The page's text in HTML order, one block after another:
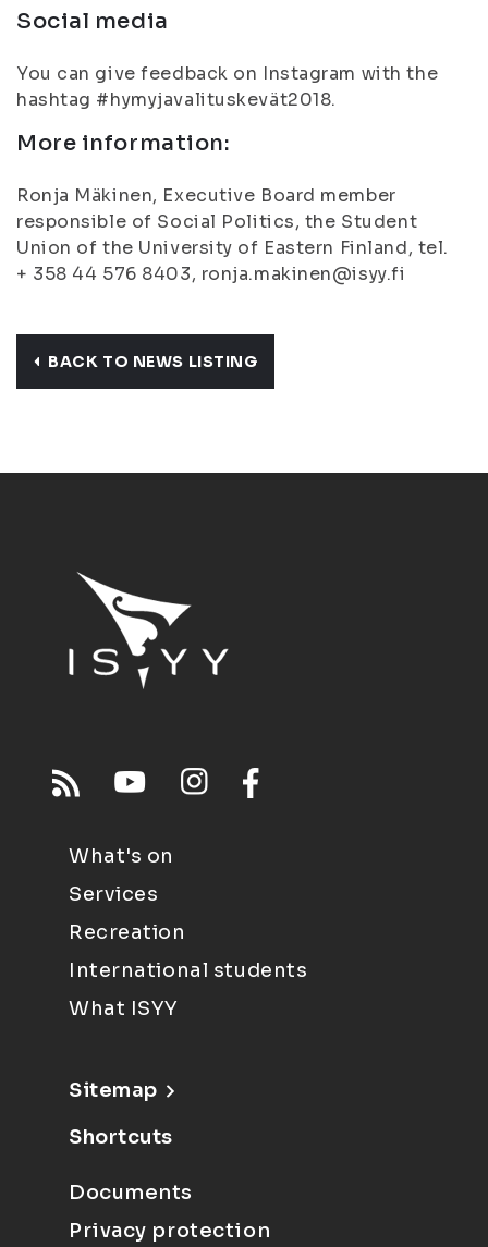
Social media
You can give feedback on Instagram with the
hashtag #hymyjavalituskevät2018.
More information:
Ronja Mäkinen, Executive Board member
responsible of Social Politics, the Student
Union of the University of Eastern Finland, tel.
+ 358 44 576 8403, ronja.makinen@isyy.fi
BACK TO NEWS LISTING
What's on
Services
Recreation
International students
What ISYY
Sitemap
Shortcuts
Documents
Privacy protection